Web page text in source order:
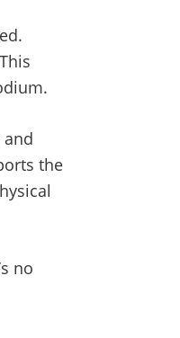
the
no